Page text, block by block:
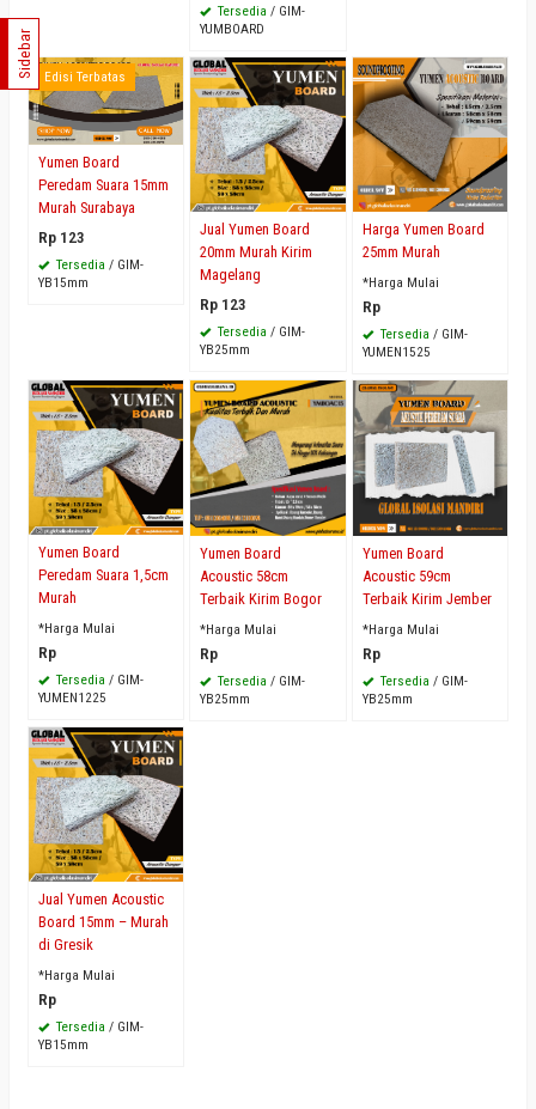
Tersedia / GIM-
YUMBOARD
Edisi Terbatas
Yumen Board
Peredam Suara 15mm
Murah Surabaya
Rp 123
Tersedia / GIM-
YB15mm
Jual Yumen Board
20mm Murah Kirim
Magelang
Rp 123
Tersedia / GIM-
YB25mm
Harga Yumen Board
25mm Murah
*Harga Mulai
Rp
Tersedia / GIM-
YUMEN1525
Yumen Board
Peredam Suara 1,5cm
Murah
*Harga Mulai
Rp
Tersedia / GIM-
YUMEN1225
Yumen Board
Acoustic 58cm
Terbaik Kirim Bogor
*Harga Mulai
Rp
Tersedia / GIM-
YB25mm
Yumen Board
Acoustic 59cm
Terbaik Kirim Jember
*Harga Mulai
Rp
Tersedia / GIM-
YB25mm
Jual Yumen Acoustic
Board 15mm – Murah
di Gresik
*Harga Mulai
Rp
Tersedia / GIM-
YB15mm
Sidebar